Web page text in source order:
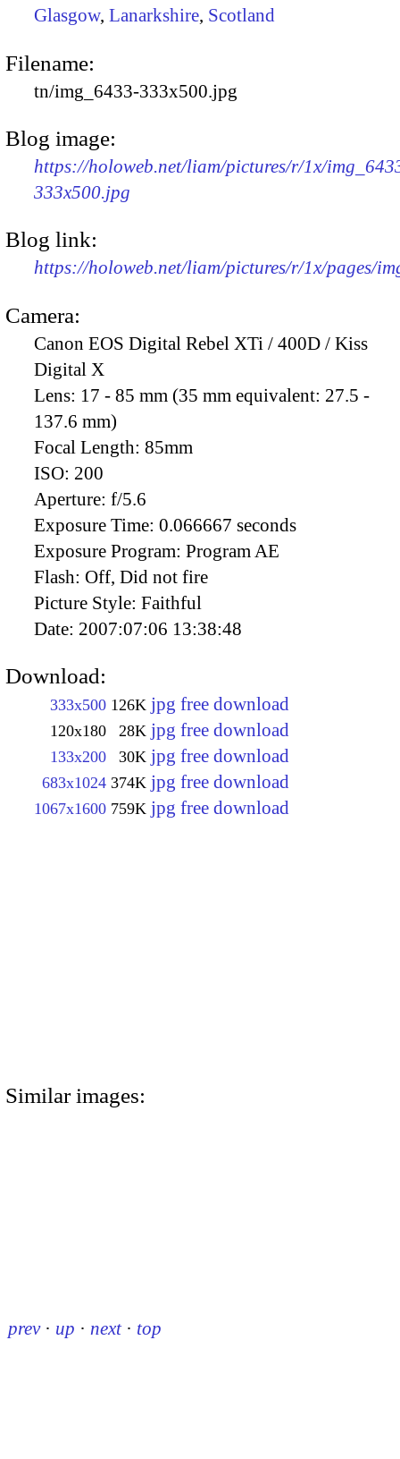
Glasgow, Lanarkshire, Scotland
Filename:
tn/img_6433-333x500.jpg
Blog image:
https://holoweb.net/liam/pictures/r/1x/
333x500.jpg
Blog link:
https://holoweb.net/liam/pictures/r/1x/pages/
Camera:
Canon EOS Digital Rebel XTi / 400D / Kiss
Digital X
Lens: 17 - 85 mm (35 mm equivalent: 27.5 -
137.6 mm)
Focal Length: 85mm
ISO: 200
Aperture: f/5.6
Exposure Time: 0.066667 seconds
Exposure Program: Program AE
Flash: Off, Did not fire
Picture Style: Faithful
Date: 2007:07:06 13:38:48
Download:
333x500 126K jpg free download
120x180 28K jpg free download
133x200 30K jpg free download
683x1024 374K jpg free download
1067x1600 759K jpg free download
Similar images:
prev · up · next · top